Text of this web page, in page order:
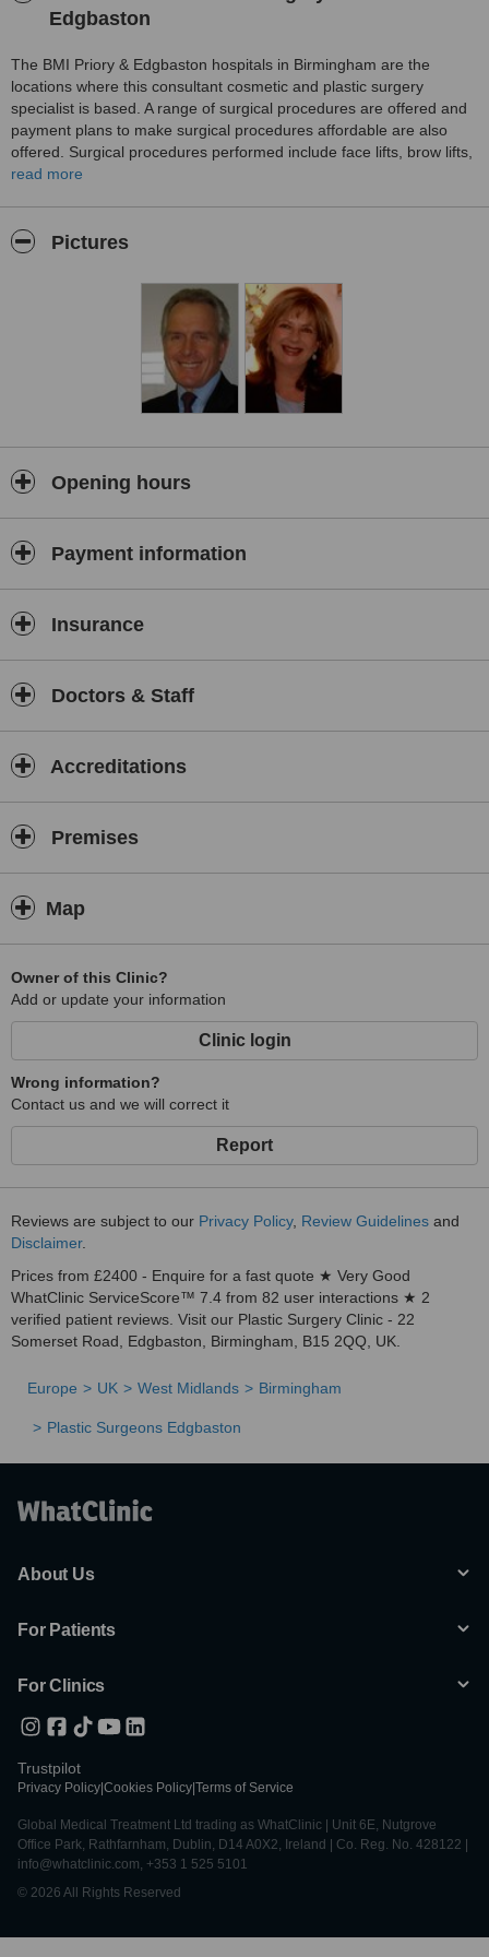
Edgbaston
The BMI Priory & Edgbaston hospitals in Birmingham are the
locations where this consultant cosmetic and plastic surgery
specialist is based. A range of surgical procedures are offered and
payment plans to make surgical procedures affordable are also
offered. Surgical procedures performed include face lifts, brow lifts,
upper and lower eyelid surgery, nose reshaping, ear reshaping ,
fat transfer and Liposuction and Laser treatments
read more
Pictures
Opening hours
Payment information
Insurance
Doctors & Staff
Accreditations
Premises
Map
Owner of this Clinic?
Add or update your information
Clinic login
Wrong information?
Contact us and we will correct it
Report
Reviews are subject to our Privacy Policy, Review Guidelines and
Disclaimer.
Prices from £2400 - Enquire for a fast quote ★ Very Good
WhatClinic ServiceScore™ 7.4 from 82 user interactions ★ 2
verified patient reviews. Visit our Plastic Surgery Clinic - 22
Somerset Road, Edgbaston, Birmingham, B15 2QQ, UK.
Europe UK West Midlands Birmingham
Plastic Surgeons Edgbaston
About Us
For Patients
For Clinics
Trustpilot
Privacy Policy Cookies Policy Terms of Service
Global Medical Treatment Ltd trading as WhatClinic | Unit 6E, Nutgrove
Office Park, Rathfarnham, Dublin, D14 A0X2, Ireland | Co. Reg. No. 428122 |
info@whatclinic.com, +353 1 525 5101
© 2026 All Rights Reserved